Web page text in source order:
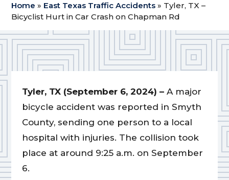
Home » East Texas Traffic Accidents » Tyler, TX –
Bicyclist Hurt in Car Crash on Chapman Rd
Tyler, TX (September 6, 2024) – A major
bicycle accident was reported in Smyth
County, sending one person to a local
hospital with injuries. The collision took
place at around 9:25 a.m. on September
6.